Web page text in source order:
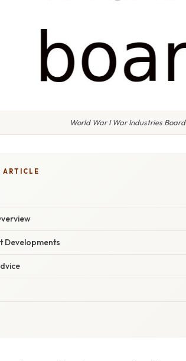
World War I War Industries Board
ARTICLE
Developments